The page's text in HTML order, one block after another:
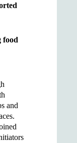
food
and